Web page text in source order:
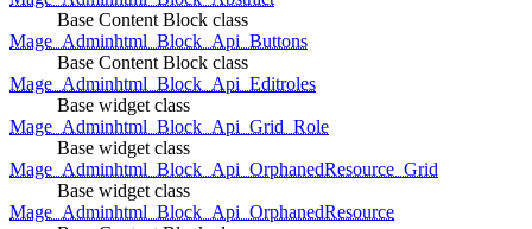
Base Content Block class
Mage_Adminhtml_Block_Api_Buttons
Base Content Block class
Mage_Adminhtml_Block_Api_Editroles
Base widget class
Mage_Adminhtml_Block_Api_Grid_Role
Base widget class
Mage_Adminhtml_Block_Api_OrphanedResource_Grid
Base widget class
Mage_Adminhtml_Block_Api_OrphanedResource